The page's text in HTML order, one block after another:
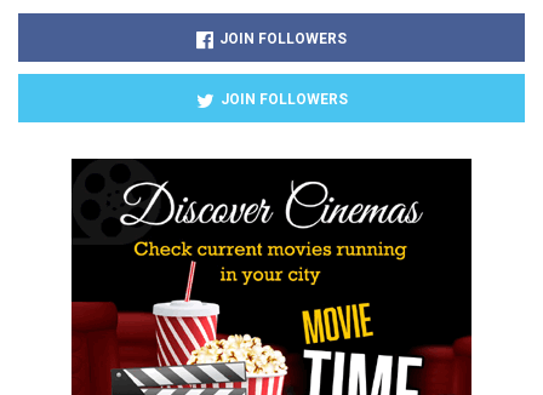
JOIN FOLLOWERS
JOIN FOLLOWERS